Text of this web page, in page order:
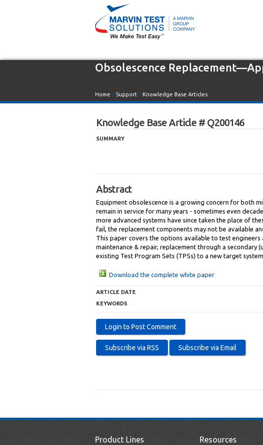
Obsolescence
Home » Support » Knowledge Base Articles
Knowledge Base Article # Q200146
SUMMARY
Abstract
Equipment obsolescence is a growing concern for both
remain in service for many years - sometimes even
more advanced systems have since taken the place of
fail, the replacement components may not be available
This paper covers the options available to test
maintenance & repair, replacement through a
existing Test Program Sets (TPSs) to a new target
Download the complete white paper
ARTICLE DATE
KEYWORDS
Product Lines Resources